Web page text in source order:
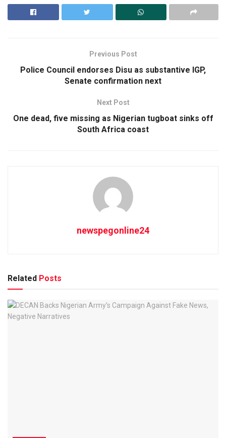
Previous Post
Police Council endorses Disu as substantive IGP,
Senate confirmation next
Next Post
One dead, five missing as Nigerian tugboat sinks off
South Africa coast
newspegonline24
Related Posts